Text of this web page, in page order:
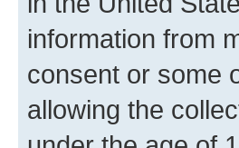
information from
consent or some
allowing the